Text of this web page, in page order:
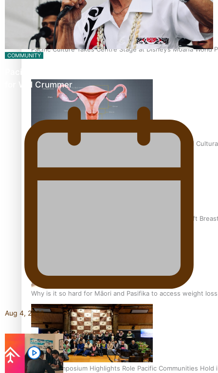
Pacific Culture Takes Centre Stage at Disney’s Moana World
Calls For Better Gynaecological Cancer Education and
Pacific Health Community Programme Launched To Lift
Why is it so hard for Māori and Pasifika to access weight
Health Symposium Highlights Role Pacific Communities
COMMUNITY
Pacific Music Awards Lifetime Achievement Award
for Will Crummer
Aug 4, 2026